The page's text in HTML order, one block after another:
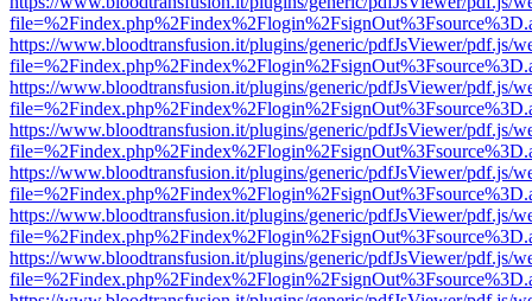
https://www.bloodtransfusion.it/plugins/generic/pdfJsViewer/pdf.js/
https://www.bloodtransfusion.it/plugins/generic/pdfJsViewer/pdf.js/
https://www.bloodtransfusion.it/plugins/generic/pdfJsViewer/pdf.js/
https://www.bloodtransfusion.it/plugins/generic/pdfJsViewer/pdf.js/
https://www.bloodtransfusion.it/plugins/generic/pdfJsViewer/pdf.js/
https://www.bloodtransfusion.it/plugins/generic/pdfJsViewer/pdf.js/